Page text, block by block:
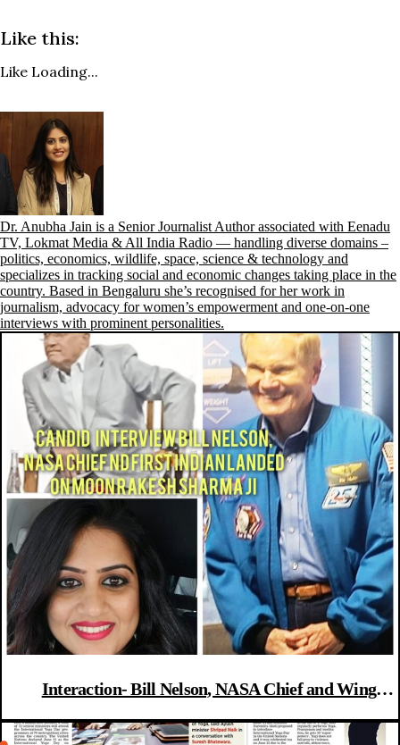
Like this:
Like Loading...
Dr. Anubha Jain is a Senior Journalist Author associated with Eenadu
TV, Lokmat Media & All India Radio — handling diverse domains –
politics, economics, wildlife, space, science & technology and
specializes in tracking social and economic changes taking place in the
country. Based in Bengaluru she’s recognised for her work in
journalism, advocacy for women’s empowerment and one-on-one
interviews with prominent personalities.
Interaction- Bill Nelson, NASA Chief and Wing